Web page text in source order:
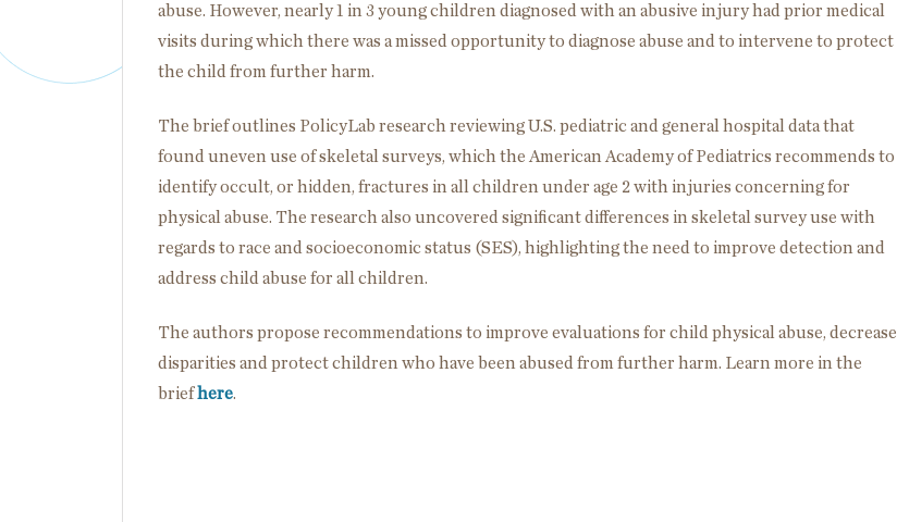
abuse. However, nearly 1 in 3 young children diagnosed with an abusive injury had prior medical
visits during which there was a missed opportunity to diagnose abuse and to intervene to protect
the child from further harm.
The brief outlines PolicyLab research reviewing U.S. pediatric and general hospital data that
found uneven use of skeletal surveys, which the American Academy of Pediatrics recommends to
identify occult, or hidden, fractures in all children under age 2 with injuries concerning for
physical abuse. The research also uncovered significant differences in skeletal survey use with
regards to race and socioeconomic status (SES), highlighting the need to improve detection and
address child abuse for all children.
The authors propose recommendations to improve evaluations for child physical abuse, decrease
disparities and protect children who have been abused from further harm. Learn more in the
briefhere.